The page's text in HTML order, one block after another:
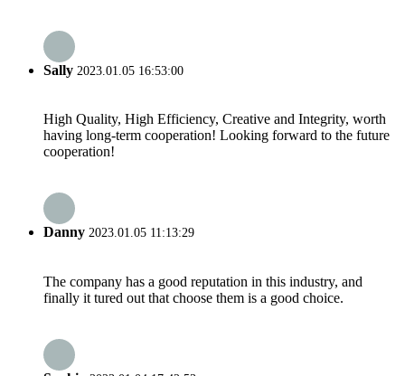
Sally 2023.01.05 16:53:00
High Quality, High Efficiency, Creative and Integrity, worth
having long-term cooperation! Looking forward to the future
cooperation!
Danny 2023.01.05 11:13:29
The company has a good reputation in this industry, and
finally it tured out that choose them is a good choice.